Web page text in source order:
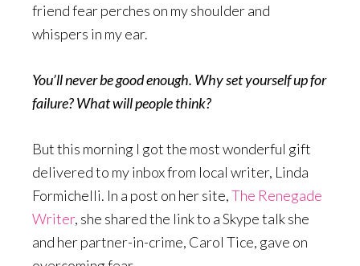
friend fear perches on my shoulder and
whispers in my ear.
You’ll never be good enough. Why set yourself up for
failure? What will people think?
But this morning I got the most wonderful gift
delivered to my inbox from local writer, Linda
Formichelli. In a post on her site,The Renegade
Writer, she shared the link to a Skype talk she
and her partner-in-crime, Carol Tice, gave on